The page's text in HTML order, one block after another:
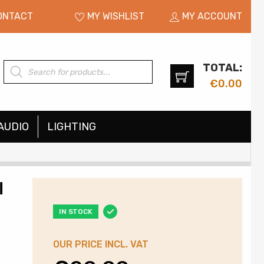
MY WISHLIST MY ACCOUNT
Products
search
TOTAL:
€0.00
LIGHTING
IN STOCK
OUR PRICE INCL. VAT